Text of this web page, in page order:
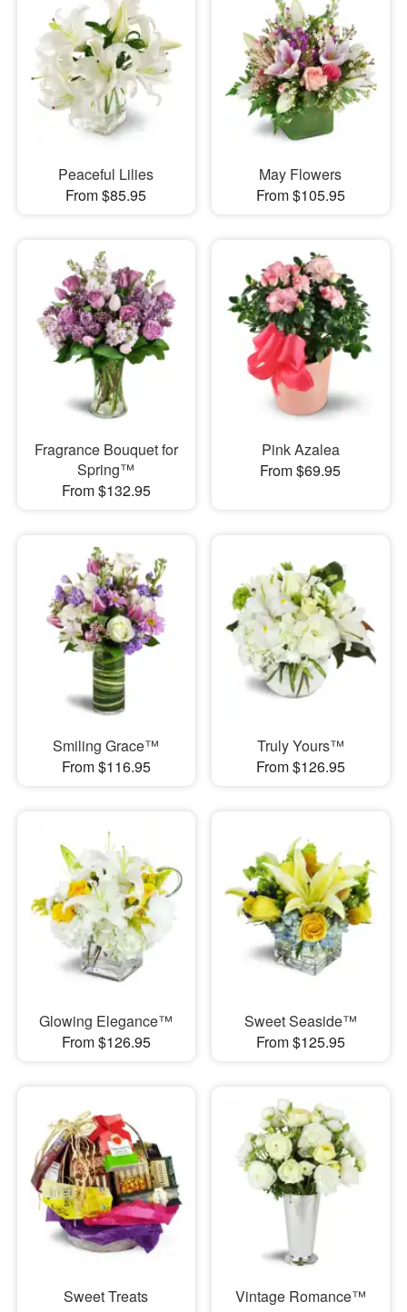
Peaceful Lilies
From $85.95
May Flowers
From $105.95
Fragrance Bouquet for
Spring™
From $132.95
Pink Azalea
From $69.95
Smiling Grace™
From $116.95
Truly Yours™
From $126.95
Glowing Elegance™
From $126.95
Sweet Seaside™
From $125.95
Sweet Treats
Vintage Romance™